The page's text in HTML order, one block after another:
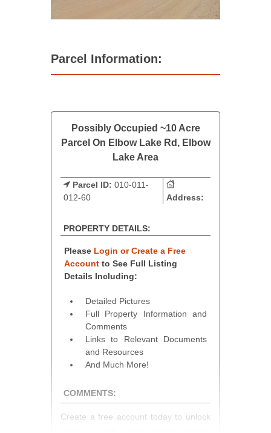
Parcel Information:
Possibly Occupied ~10 Acre
Parcel On Elbow Lake Rd, Elbow
Lake Area
Parcel ID: 010-011-
012-60
Address:
PROPERTY DETAILS:
Please Login or Create a Free
Account to See Full Listing
Details Including:
Detailed Pictures
Full Property Information and
Comments
Links to Relevant Documents
and Resources
And Much More!
COMMENTS:
Create a free account today to unlock